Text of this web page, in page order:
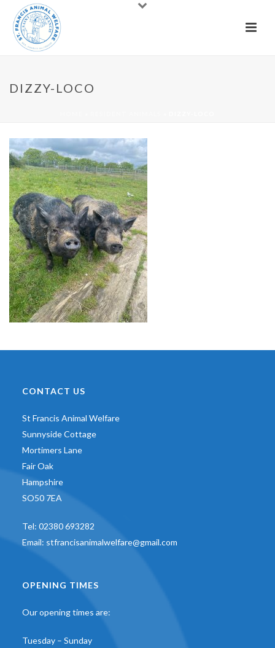
DIZZY-LOCO
CONTACT US
St Francis Animal Welfare
Sunnyside Cottage
Mortimers Lane
Fair Oak
Hampshire
SO50 7EA
Tel: 02380 693282
Email: stfrancisanimalwelfare@gmail.com
OPENING TIMES
Our opening times are:
Tuesday – Sunday